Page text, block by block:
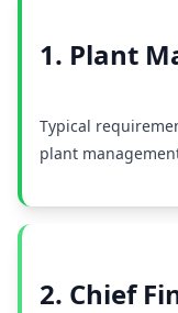
1. Plant
Typical
plant
2. Chief